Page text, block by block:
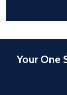
Your One